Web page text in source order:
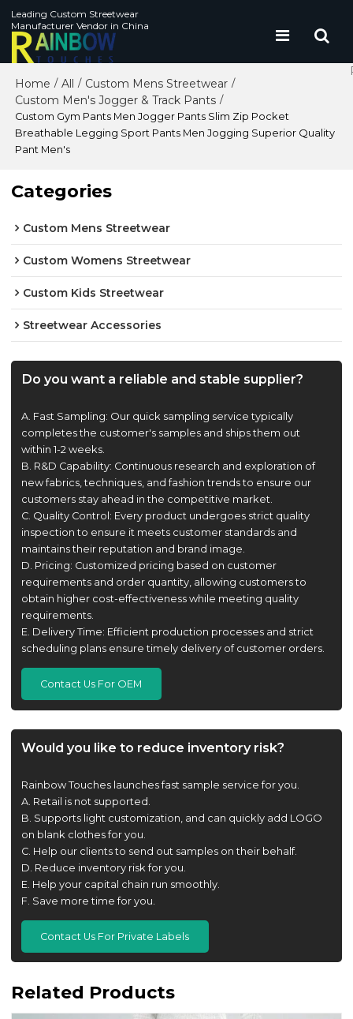
Leading Custom Streetwear
Manufacturer Vendor in China
Home / All / Custom Mens Streetwear /
Custom Men's Jogger & Track Pants /
Custom Gym Pants Men Jogger Pants Slim Zip Pocket
Breathable Legging Sport Pants Men Jogging Superior Quality
Pant Men's
Categories
Custom Mens Streetwear
Custom Womens Streetwear
Custom Kids Streetwear
Streetwear Accessories
Do you want a reliable and stable supplier?
A. Fast Sampling: Our quick sampling service typically
completes the customer's samples and ships them out
within 1-2 weeks.
B. R&D Capability: Continuous research and exploration of
new fabrics, techniques, and fashion trends to ensure our
customers stay ahead in the competitive market.
C. Quality Control: Every product undergoes strict quality
inspection to ensure it meets customer standards and
maintains their reputation and brand image.
D. Pricing: Customized pricing based on customer
requirements and order quantity, allowing customers to
obtain higher cost-effectiveness while meeting quality
requirements.
E. Delivery Time: Efficient production processes and strict
scheduling plans ensure timely delivery of customer orders.
Contact Us For OEM
Would you like to reduce inventory risk?
Rainbow Touches launches fast sample service for you.
A. Retail is not supported.
B. Supports light customization, and can quickly add LOGO
on blank clothes for you.
C. Help our clients to send out samples on their behalf.
D. Reduce inventory risk for you.
E. Help your capital chain run smoothly.
F. Save more time for you.
Contact Us For Private Labels
Related Products